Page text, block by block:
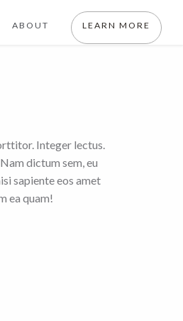
ABOUT LEARN MORE
Integer lectus.
dictum sem, eu
sapiente eos amet
ea quam!